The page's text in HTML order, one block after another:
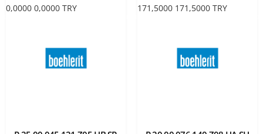
0,0000 0,0000 TRY 171,5000 171,5000 TRY